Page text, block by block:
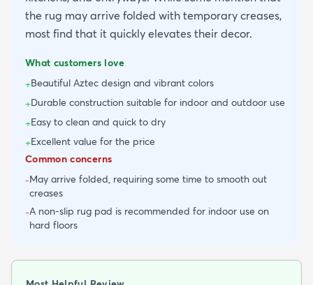
the rug may arrive folded with temporary creases,
most find that it quickly elevates their decor.
What customers love
+Beautiful Aztec design and vibrant colors
+Durable construction suitable for indoor and outdoor use
+Easy to clean and quick to dry
+Excellent value for the price
Common concerns
-May arrive folded, requiring some time to smooth out
creases
-A non-slip rug pad is recommended for indoor use on
hard floors